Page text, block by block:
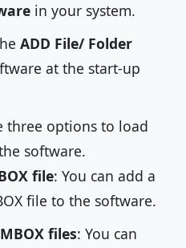
in your system.
ADD File/ Folder
at the start-up
three options to load
software.
file: You can add a
file to the software.
files: You can